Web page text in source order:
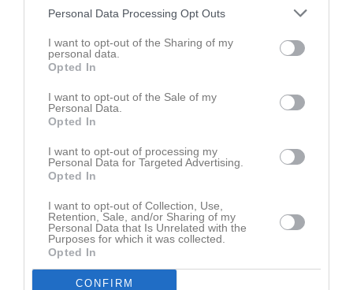
Personal Data Processing Opt Outs
I want to opt-out of the Sharing of my
personal data.
Opted In
I want to opt-out of the Sale of my
Personal Data.
Opted In
I want to opt-out of processing my
Personal Data for Targeted Advertising.
Opted In
I want to opt-out of Collection, Use,
Retention, Sale, and/or Sharing of my
Personal Data that Is Unrelated with the
Purposes for which it was collected.
Opted In
CONFIRM
Logga in
På gång
Senast uppladdade video